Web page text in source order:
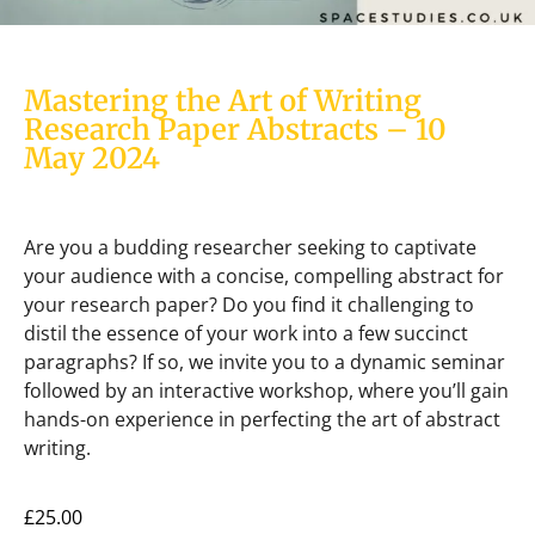
Mastering the Art of Writing
Research Paper Abstracts – 10
May 2024
Are you a budding researcher seeking to captivate
your audience with a concise, compelling abstract for
your research paper? Do you find it challenging to
distil the essence of your work into a few succinct
paragraphs? If so, we invite you to a dynamic seminar
followed by an interactive workshop, where you’ll gain
hands-on experience in perfecting the art of abstract
writing.
£25.00